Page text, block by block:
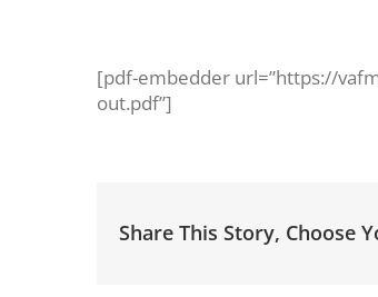
[pdf-embedder url=”https://
out.pdf”]
Share This Story, Choose